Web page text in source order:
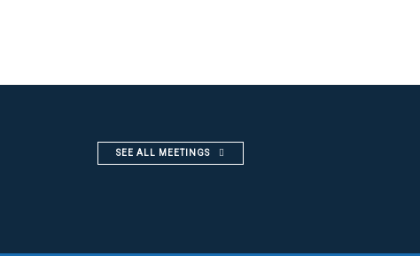
SEE ALL MEETINGS